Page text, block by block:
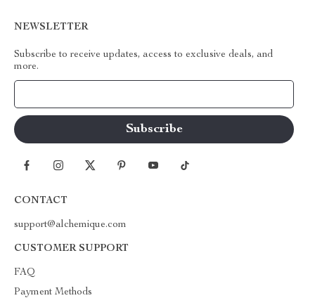
NEWSLETTER
Subscribe to receive updates, access to exclusive deals, and
more.
CONTACT
support@alchemique.com
CUSTOMER SUPPORT
FAQ
Payment Methods